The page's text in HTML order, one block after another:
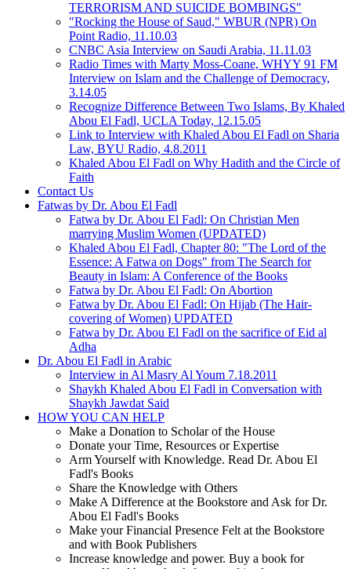
TERRORISM AND SUICIDE BOMBINGS"
"Rocking the House of Saud," WBUR (NPR) On
Point Radio, 11.10.03
CNBC Asia Interview on Saudi Arabia, 11.11.03
Radio Times with Marty Moss-Coane, WHYY 91 FM
Interview on Islam and the Challenge of Democracy,
3.14.05
Recognize Difference Between Two Islams, By Khaled
Abou El Fadl, UCLA Today, 12.15.05
Link to Interview with Khaled Abou El Fadl on Sharia
Law, BYU Radio, 4.8.2011
Khaled Abou El Fadl on Why Hadith and the Circle of
Faith
Contact Us
Fatwas by Dr. Abou El Fadl
Fatwa by Dr. Abou El Fadl: On Christian Men
marrying Muslim Women (UPDATED)
Khaled Abou El Fadl, Chapter 80: "The Lord of the
Essence: A Fatwa on Dogs" from The Search for
Beauty in Islam: A Conference of the Books
Fatwa by Dr. Abou El Fadl: On Abortion
Fatwa by Dr. Abou El Fadl: On Hijab (The Hair-
covering of Women) UPDATED
Fatwa by Dr. Abou El Fadl on the sacrifice of Eid al
Adha
Dr. Abou El Fadl in Arabic
Interview in Al Masry Al Youm 7.18.2011
Shaykh Khaled Abou El Fadl in Conversation with
Shaykh Jawdat Said
HOW YOU CAN HELP
Make a Donation to Scholar of the House
Donate your Time, Resources or Expertise
Arm Yourself with Knowledge. Read Dr. Abou El
Fadl's Books
Share the Knowledge with Others
Make A Difference at the Bookstore and Ask for Dr.
Abou El Fadl's Books
Make your Financial Presence Felt at the Bookstore
and with Book Publishers
Increase knowledge and power. Buy a book for